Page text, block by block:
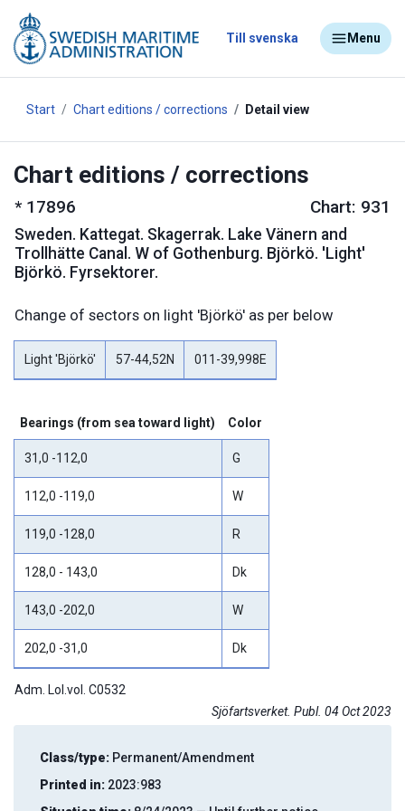
Till svenska Menu
Start Chart editions / corrections Detail view
Chart editions / corrections
* 17896 Chart: 931
Sweden. Kattegat. Skagerrak. Lake Vänern and
Trollhätte Canal. W of Gothenburg. Björkö. 'Light'
Björkö. Fyrsektorer.
Change of sectors on light 'Björkö' as per below
Light 'Björkö' 57-44,52N 011-39,998E
Bearings (from sea toward light) Color
31,0 -112,0 G
112,0 -119,0 W
119,0 -128,0 R
128,0 - 143,0 Dk
143,0 -202,0 W
202,0 -31,0 Dk
Adm. Lol.vol. C0532
Sjöfartsverket. Publ. 04 Oct 2023
Class/type: Permanent/Amendment
Printed in: 2023:983